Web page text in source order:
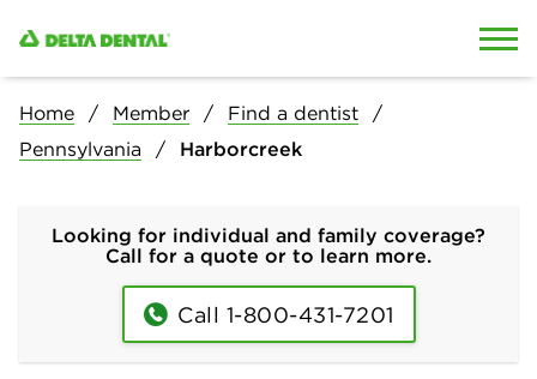
Home Member
Find a dentist
Pennsylvania
Harborcreek
Looking for individual and family coverage?
Call for a quote or to learn more.
Call 1-800-431-7201